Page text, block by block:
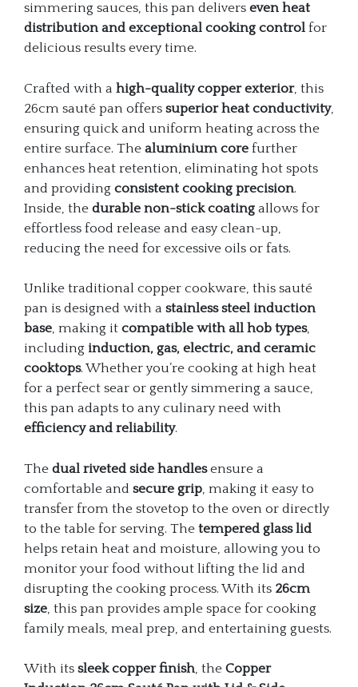
simmering sauces, this pan delivers even heat
distribution and exceptional cooking control for
delicious results every time.
Crafted with a high-quality copper exterior, this
26cm sauté pan offers superior heat conductivity,
ensuring quick and uniform heating across the
entire surface. The aluminium core further
enhances heat retention, eliminating hot spots
and providing consistent cooking precision.
Inside, the durable non-stick coating allows for
effortless food release and easy clean-up,
reducing the need for excessive oils or fats.
Unlike traditional copper cookware, this sauté
pan is designed with a stainless steel induction
base, making it compatible with all hob types,
including induction, gas, electric, and ceramic
cooktops. Whether you’re cooking at high heat
for a perfect sear or gently simmering a sauce,
this pan adapts to any culinary need with
efficiency and reliability.
The dual riveted side handlesensure a
comfortable and secure grip, making it easy to
transfer from the stovetop to the oven or directly
to the table for serving. The tempered glass lid
helps retain heat and moisture, allowing you to
monitor your food without lifting the lid and
disrupting the cooking process. With its 26cm
size, this pan provides ample space for cooking
family meals, meal prep, and entertaining guests.
With its sleek copper finish, the Copper